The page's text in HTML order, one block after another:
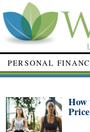
PERSONAL
How
Price